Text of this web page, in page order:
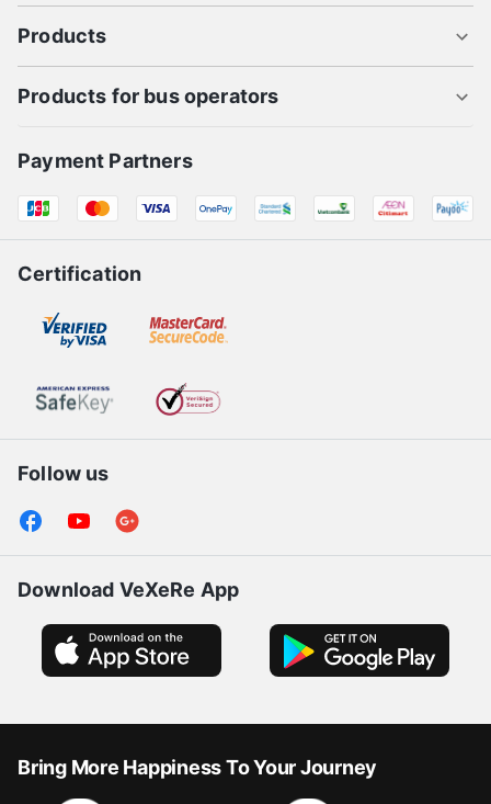
Products
Products for bus operators
Payment Partners
Certification
Follow us
Download VeXeRe App
Bring More Happiness To Your Journey